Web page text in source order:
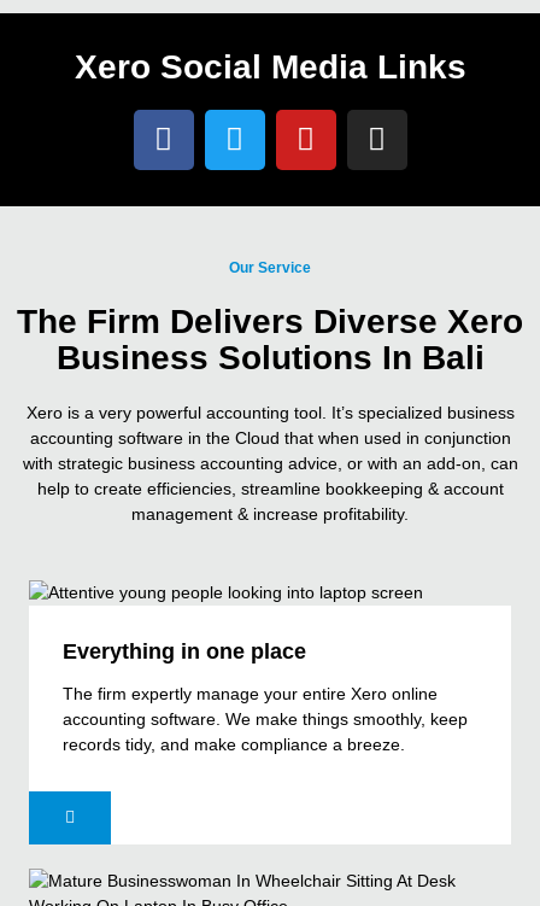
Xero Social Media Links
Our Service
The Firm Delivers Diverse Xero
Business Solutions In Bali
Xero is a very powerful accounting tool. It’s specialized business
accounting software in the Cloud that when used in conjunction
with strategic business accounting advice, or with an add-on, can
help to create efficiencies, streamline bookkeeping & account
management & increase profitability.
Everything in one place
The firm expertly manage your entire Xero online
accounting software. We make things smoothly, keep
records tidy, and make compliance a breeze.